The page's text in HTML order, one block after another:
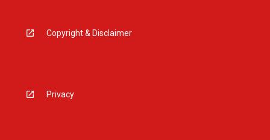
Copyright & Disclaimer
Privacy